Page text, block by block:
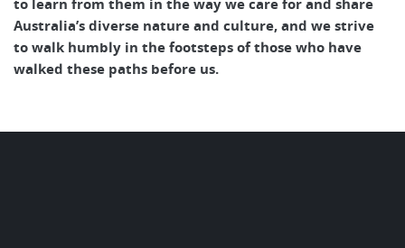
to learn from them in the way we care for and share
Australia’s diverse nature and culture, and we strive
to walk humbly in the footsteps of those who have
walked these paths before us.